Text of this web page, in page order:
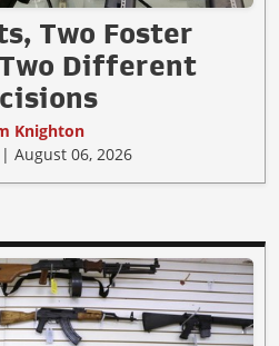
Two Foster
Different
Knighton
August 06, 2026